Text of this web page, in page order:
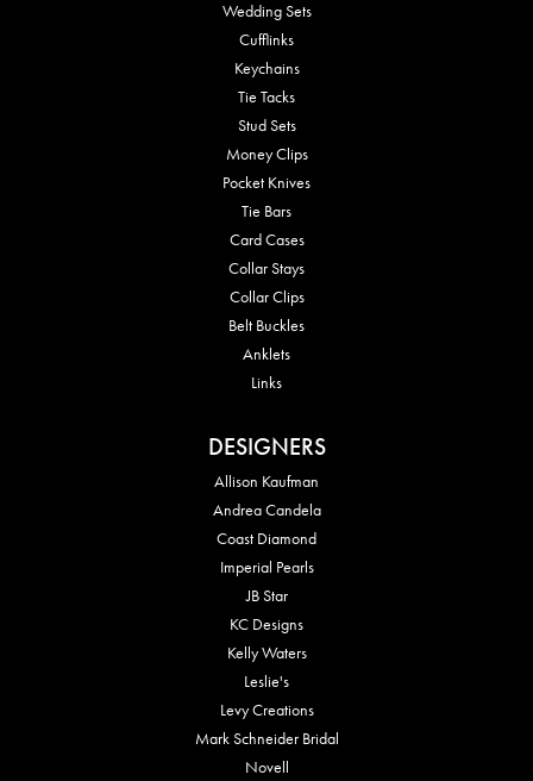
Wedding Sets
Cufflinks
Keychains
Tie Tacks
Stud Sets
Money Clips
Pocket Knives
Tie Bars
Card Cases
Collar Stays
Collar Clips
Belt Buckles
Anklets
Links
DESIGNERS
Allison Kaufman
Andrea Candela
Coast Diamond
Imperial Pearls
JB Star
KC Designs
Kelly Waters
Leslie's
Levy Creations
Mark Schneider Bridal
Novell